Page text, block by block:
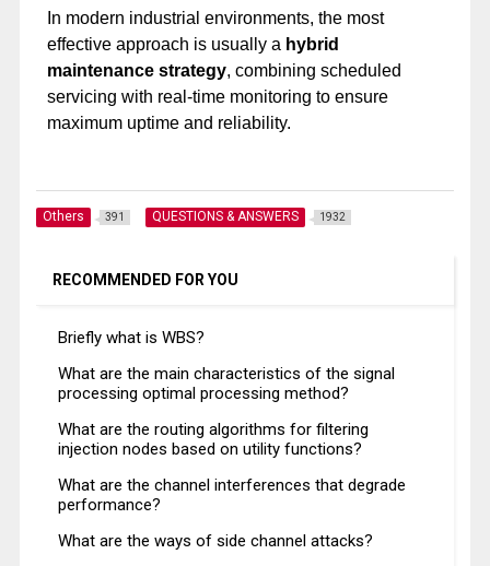
In modern industrial environments, the most
effective approach is usually a hybrid
maintenance strategy, combining scheduled
servicing with real-time monitoring to ensure
maximum uptime and reliability.
Others 391 QUESTIONS & ANSWERS 1932
RECOMMENDED FOR YOU
Briefly what is WBS?
What are the main characteristics of the signal
processing optimal processing method?
What are the routing algorithms for filtering
injection nodes based on utility functions?
What are the channel interferences that degrade
performance?
What are the ways of side channel attacks?